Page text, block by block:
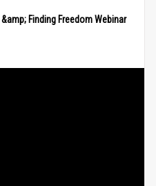
Finding Freedom Webinar